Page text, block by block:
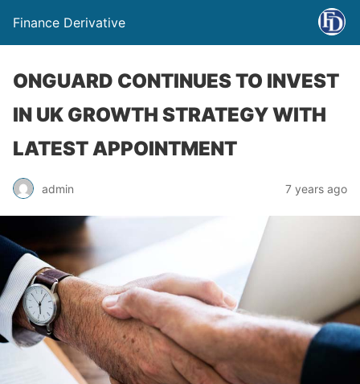
Finance Derivative
ONGUARD CONTINUES TO INVEST
IN UK GROWTH STRATEGY WITH
LATEST APPOINTMENT
admin 7 years ago